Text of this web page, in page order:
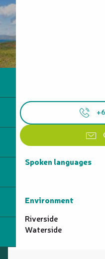
Spoken languages
Spoken languages
Environment
Environment
Riverside
Waterside